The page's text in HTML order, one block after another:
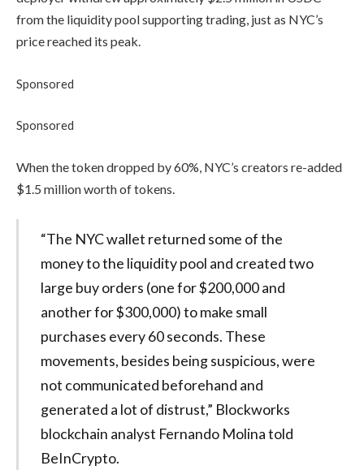
from the liquidity pool supporting trading, just as NYC’s
price reached its peak.
Sponsored
Sponsored
When the token dropped by 60%, NYC’s creators re-added
$1.5 million worth of tokens.
“The NYC wallet returned some of the
money to the liquidity pool and created two
large buy orders (one for $200,000 and
another for $300,000) to make small
purchases every 60 seconds. These
movements, besides being suspicious, were
not communicated beforehand and
generated a lot of distrust,” Blockworks
blockchain analyst Fernando Molina told
BeInCrypto.